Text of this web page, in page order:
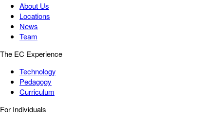
About Us
Locations
News
Team
The EC Experience
Technology
Pedagogy
Curriculum
For Individuals